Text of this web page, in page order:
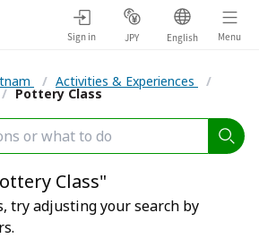
Sign in JPY English Menu
/ Activities & Experiences /
/ Pottery Class
Class"
try adjusting your search by